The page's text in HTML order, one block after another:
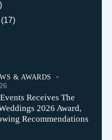
(17)
& AWARDS
Receives The
2026 Award,
Recommendations